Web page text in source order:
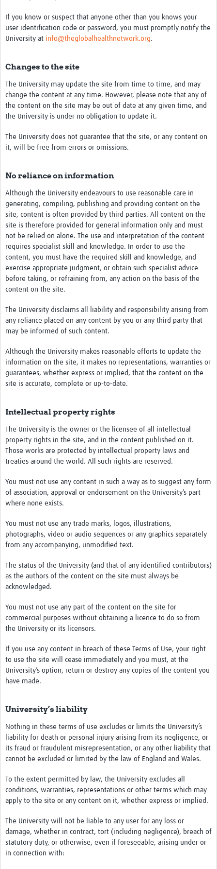
If you know or suspect that anyone other than you knows your
user identification code or password, you must promptly notify the
University at info@theglobalhealthnetwork.org.
Changes to the site
The University may update the site from time to time, and may
change the content at any time. However, please note that any of
the content on the site may be out of date at any given time, and
the University is under no obligation to update it.
The University does not guarantee that the site, or any content on
it, will be free from errors or omissions.
No reliance on information
Although the University endeavours to use reasonable care in
generating, compiling, publishing and providing content on the
site, content is often provided by third parties. All content on the
site is therefore provided for general information only and must
not be relied on alone. The use and interpretation of the content
requires specialist skill and knowledge. In order to use the
content, you must have the required skill and knowledge, and
exercise appropriate judgment, or obtain such specialist advice
before taking, or refraining from, any action on the basis of the
content on the site.
The University disclaims all liability and responsibility arising from
any reliance placed on any content by you or any third party that
may be informed of such content.
Although the University makes reasonable efforts to update the
information on the site, it makes no representations, warranties or
guarantees, whether express or implied, that the content on the
site is accurate, complete or up-to-date.
Intellectual property rights
The University is the owner or the licensee of all intellectual
property rights in the site, and in the content published on it.
Those works are protected by intellectual property laws and
treaties around the world. All such rights are reserved.
You must not use any content in such a way as to suggest any form
of association, approval or endorsement on the University’s part
where none exists.
You must not use any trade marks, logos, illustrations,
photographs, video or audio sequences or any graphics separately
from any accompanying, unmodified text.
The status of the University (and that of any identified contributors)
as the authors of the content on the site must always be
acknowledged.
You must not use any part of the content on the site for
commercial purposes without obtaining a licence to do so from
the University or its licensors.
If you use any content in breach of these Terms of Use, your right
to use the site will cease immediately and you must, at the
University’s option, return or destroy any copies of the content you
have made.
University’s liability
Nothing in these terms of use excludes or limits the University’s
liability for death or personal injury arising from its negligence, or
its fraud or fraudulent misrepresentation, or any other liability that
cannot be excluded or limited by the law of England and Wales.
To the extent permitted by law, the University excludes all
conditions, warranties, representations or other terms which may
apply to the site or any content on it, whether express or implied.
The University will not be liable to any user for any loss or
damage, whether in contract, tort (including negligence), breach of
statutory duty, or otherwise, even if foreseeable, arising under or
in connection with: